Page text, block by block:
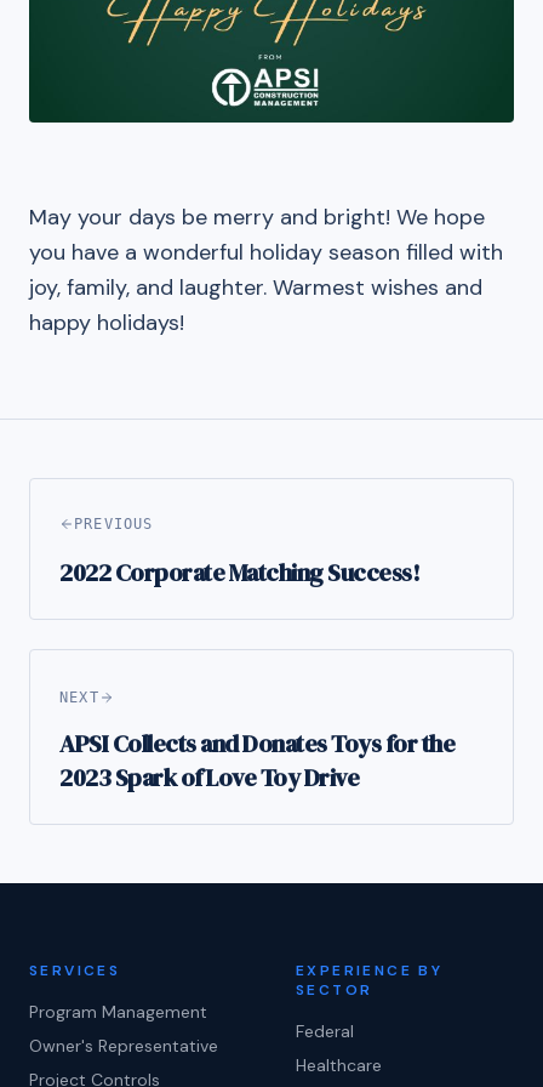
May your days be merry and bright! We hope
you have a wonderful holiday season filled with
joy, family, and laughter. Warmest wishes and
happy holidays!
PREVIOUS
2022 Corporate Matching Success!
NEXT
APSI Collects and Donates Toys for the
2023 Spark of Love Toy Drive
SERVICES
Program Management
Owner's Representative
Project Controls
EXPERIENCE BY
SECTOR
Federal
Healthcare